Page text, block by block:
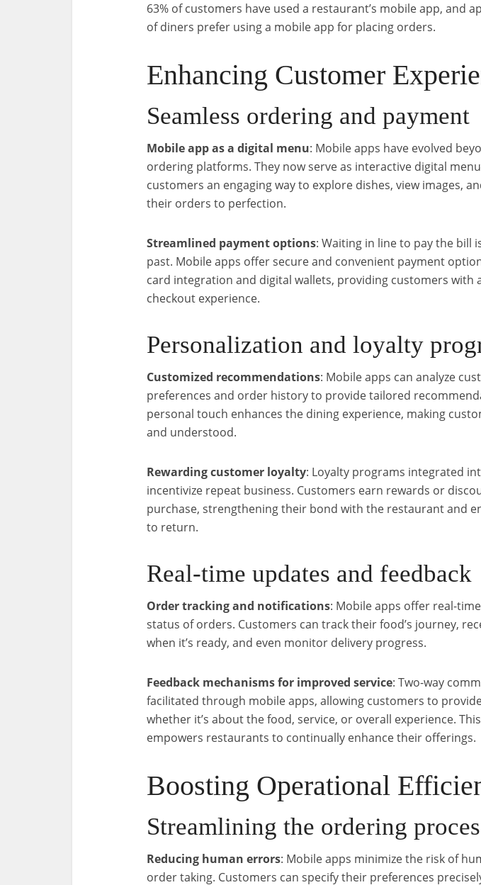
63% of customers have used a restaurant’s mobile app, and
of diners prefer using a mobile app for placing orders.
Enhancing Customer
Seamless ordering and payment
Mobile app as a digital menu: Mobile apps have evolved
ordering platforms. They now serve as interactive digital
customers an engaging way to explore dishes, view images,
their orders to perfection.
Streamlined payment options: Waiting in line to pay the bill
past. Mobile apps offer secure and convenient payment
card integration and digital wallets, providing customers with
checkout experience.
Personalization and loyalty
Customized recommendations: Mobile apps can analyze
preferences and order history to provide tailored
personal touch enhances the dining experience, making
and understood.
Rewarding customer loyalty: Loyalty programs integrated
incentivize repeat business. Customers earn rewards or
purchase, strengthening their bond with the restaurant and
to return.
Real-time updates and feedback
Order tracking and notifications: Mobile apps offer real-
status of orders. Customers can track their food’s journey,
when it’s ready, and even monitor delivery progress.
Feedback mechanisms for improved service: Two-way
facilitated through mobile apps, allowing customers to
whether it’s about the food, service, or overall experience.
empowers restaurants to continually enhance their offerings.
Boosting Operational
Streamlining the ordering
Reducing human errors: Mobile apps minimize the risk of
order taking. Customers can specify their preferences